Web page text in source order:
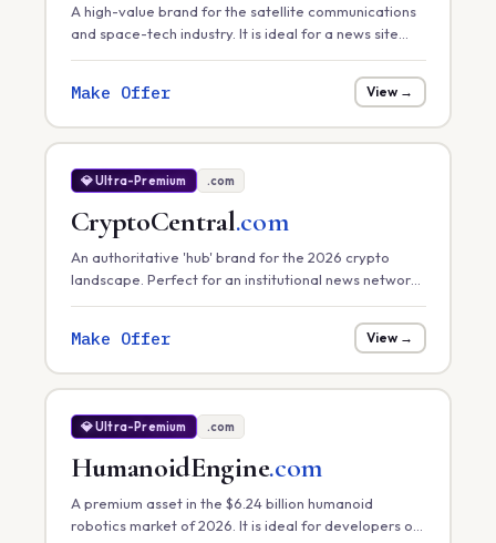
A high-value brand for the satellite communications
and space-tech industry. It is ideal for a news site
provider, or a space-infrastructure consultancy.
Make Offer View →
💎 Ultra-Premium .com
CryptoCentral.com
An authoritative 'hub' brand for the 2026 crypto
landscape. Perfect for an institutional news network,
Make Offer View →
💎 Ultra-Premium .com
HumanoidEngine.com
A premium asset in the $6.24 billion humanoid
robotics market of 2026. It is ideal for developers of